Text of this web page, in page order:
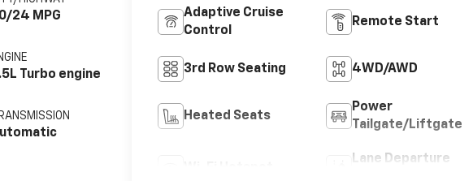
24 MPG
Turbo engine
Adaptive Cruise
Control
Remote Start
3rd Row Seating 4WD/AWD
Heated Seats
Power
Tailgate/Liftgate
Lane Departure